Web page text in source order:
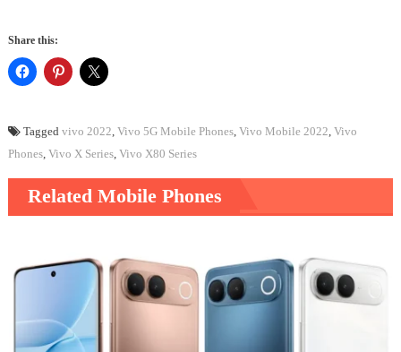
Share this:
Tagged vivo 2022, Vivo 5G Mobile Phones, Vivo Mobile 2022, Vivo
Phones, Vivo X Series, Vivo X80 Series
Related Mobile Phones